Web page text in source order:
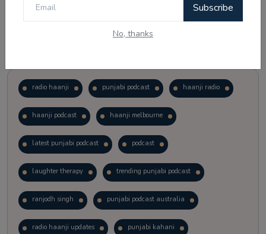
Subscribe
No, thanks
radio haanji punjabi podcast haanji radio
haanji podcast haanji melbourne
latest punjabi podcast podcast
laughter therapy trending punjabi podcast
ranjodh singh punjabi podcast australia
radio haanji updates punjabi kahani